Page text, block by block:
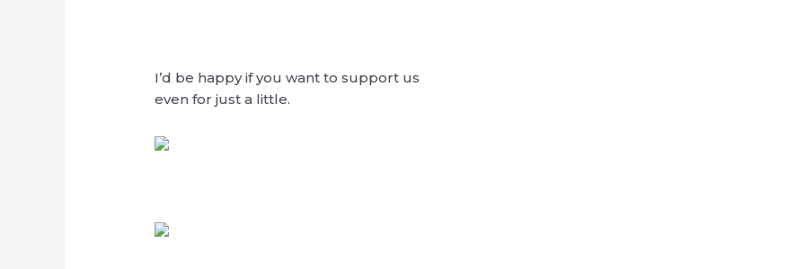
I’d be happy if you want to support us
even for just a little.